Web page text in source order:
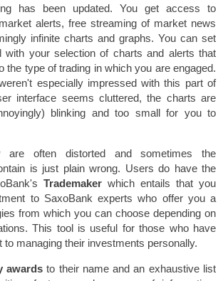
has been updated. You get access to
alerts, free streaming of market news
infinite charts and graphs. You can set
with your selection of charts and alerts that
the type of trading in which you are engaged.
especially impressed with this part of
interface seems cluttered, the charts are
blinking and too small for you to
are often distorted and sometimes the
is just plain wrong. Users do have the
Trademaker which entails that you
to SaxoBank experts who offer you a
from which you can choose depending on
This tool is useful for those who have
managing their investments personally.
awardsto their name and an exhaustive list